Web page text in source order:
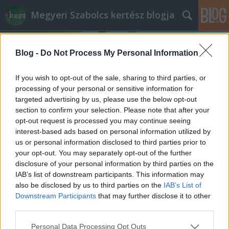
Blog - Do Not Process My Personal Information
If you wish to opt-out of the sale, sharing to third parties, or
processing of your personal or sensitive information for
targeted advertising by us, please use the below opt-out
section to confirm your selection. Please note that after your
opt-out request is processed you may continue seeing
interest-based ads based on personal information utilized by
us or personal information disclosed to third parties prior to
your opt-out. You may separately opt-out of the further
disclosure of your personal information by third parties on the
IAB’s list of downstream participants. This information may
also be disclosed by us to third parties on the IAB’s List of
Downstream Participants that may further disclose it to other
Please note that this website/app uses one or more Google
Personal Data Processing Opt Outs
Megyeri Szabolcs kertész blogja
Címkék »légkondícionlás
A légkondi és a növények
Megyeri Szabolcs• 2014. július 22.
Az idei nyár igencsak hektikus az időjárást tekintve,
hol kánikula van, hol pedig őszies az időjárás, most
éppen forró napokon vagyunk túl, így épp aktuális a